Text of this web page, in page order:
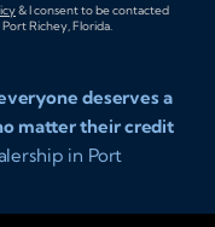
& I consent to be contacted
Richey, Florida.
deserves a
matter their credit
in Port
used cars,